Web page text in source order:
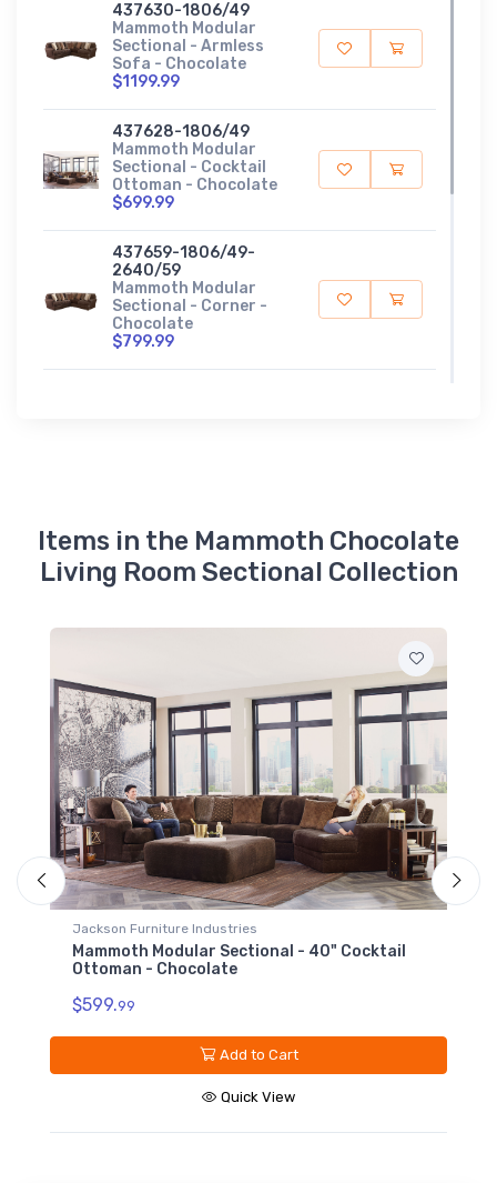
437630-1806/49
Mammoth Modular
Sectional - Armless
Sofa - Chocolate
$1199.99
437628-1806/49
Mammoth Modular
Sectional - Cocktail
Ottoman - Chocolate
$699.99
437659-1806/49-
2640/59
Mammoth Modular
Sectional - Corner -
Chocolate
$799.99
437676-1806/49-
2640/59
Mammoth Modular
Sectional - RSF Chaise
Items in the Mammoth Chocolate
Living Room Sectional Collection
Jackson Furniture Industries
Mammoth Modular Sectional - Armless Sofa -
Chocolate
$1199.
Add to Cart
Quick View
Sign up for our promotions